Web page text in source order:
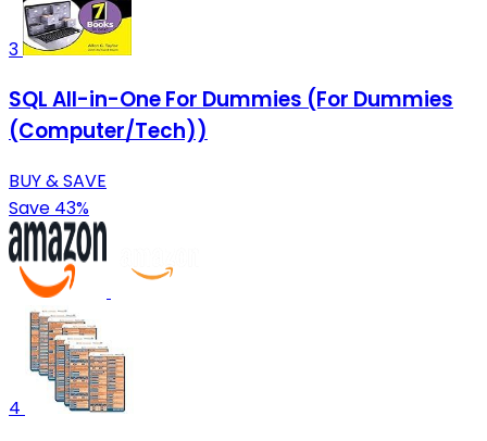
3
SQL All-in-One For Dummies (For Dummies
(Computer/Tech))
BUY & SAVE
Save 43%
4